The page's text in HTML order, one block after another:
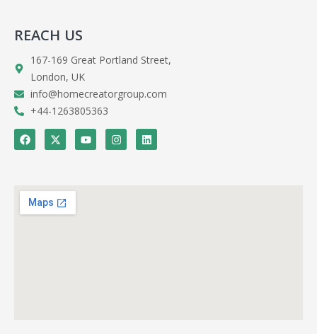
REACH US
167-169 Great Portland Street,
London, UK
info@homecreatorgroup.com
+44-1263805363